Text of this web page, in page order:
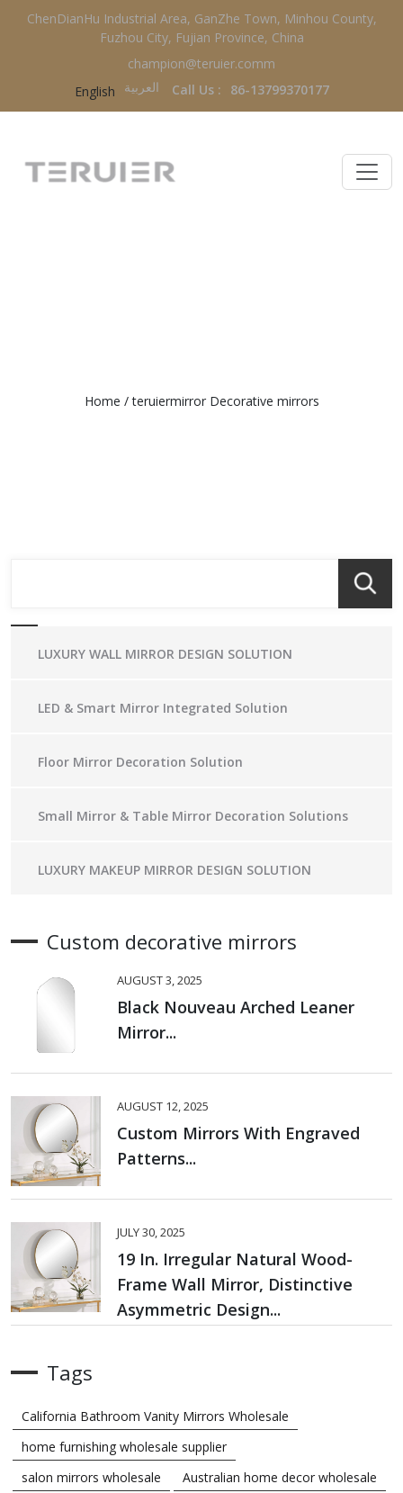
ChenDianHu Industrial Area, GanZhe Town, Minhou County,
Fuzhou City, Fujian Province, China
champion@teruier.comm
English
العربية‏ Call Us : 86-13799370177
Home /teruiermirror Decorative mirrors
LUXURY WALL MIRROR DESIGN SOLUTION
LED & Smart Mirror Integrated Solution
Floor Mirror Decoration Solution
Small Mirror & Table Mirror Decoration Solutions
LUXURY MAKEUP MIRROR DESIGN SOLUTION
Custom decorative mirrors
AUGUST 3, 2025
Black Nouveau Arched Leaner
Mirror...
AUGUST 12, 2025
Custom Mirrors With Engraved
Patterns...
JULY 30, 2025
19 In. Irregular Natural Wood-
Frame Wall Mirror, Distinctive
Asymmetric Design...
Tags
California Bathroom Vanity Mirrors Wholesale
home furnishing wholesale supplier
salon mirrors wholesale
Australian home decor wholesale